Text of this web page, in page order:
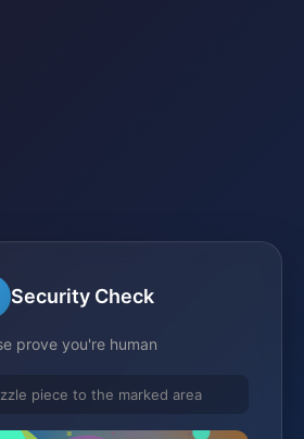
Security Check
prove you're human
piece to the marked area